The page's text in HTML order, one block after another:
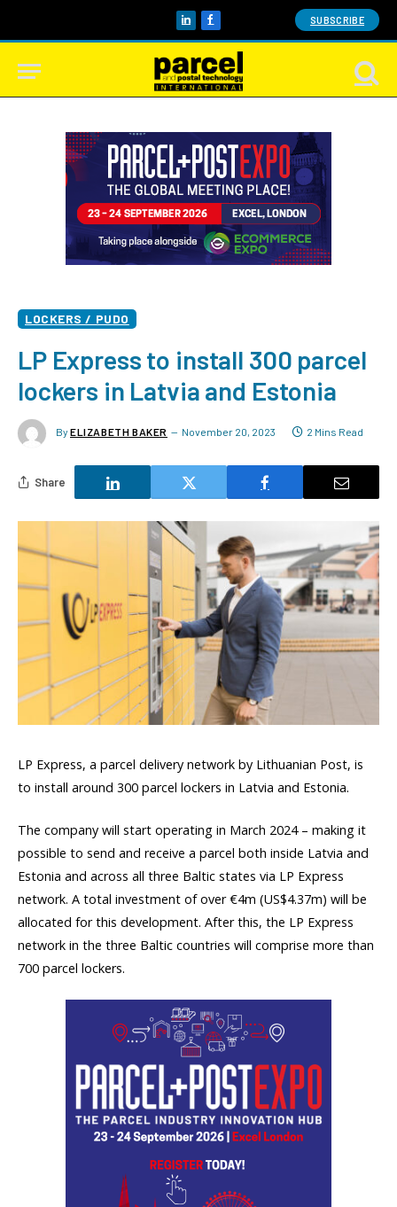
LinkedInFacebook SUBSCRIBE
LOCKERS / PUDO
LP Express to install 300 parcel
lockers in Latvia and Estonia
By ELIZABETH BAKER November 20, 2023 2 Mins Read
Share
LP Express, a parcel delivery network by Lithuanian Post, is
to install around 300 parcel lockers in Latvia and Estonia.
The company will start operating in March 2024 – making it
possible to send and receive a parcel both inside Latvia and
Estonia and across all three Baltic states via LP Express
network. A total investment of over €4m (US$4.37m) will be
allocated for this development. After this, the LP Express
network in the three Baltic countries will comprise more than
700 parcel lockers.